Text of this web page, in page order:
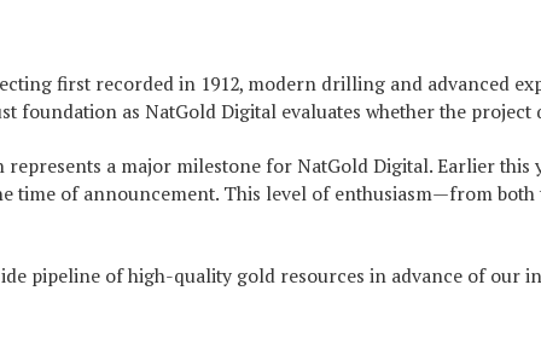
first recorded in 1912, modern drilling and advanced
foundation as NatGold Digital evaluates whether the
a major milestone for NatGold Digital. Earlier
time of announcement. This level of enthusiasm—from
pipeline of high-quality gold resources in advance of